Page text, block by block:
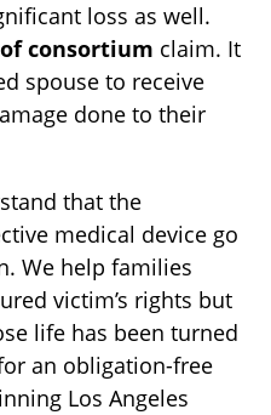
loss as well.
consortium claim. It
spouse to receive
done to their
that the
medical device go
We help families
victim’s rights but
life has been turned
an obligation-free
Los Angeles